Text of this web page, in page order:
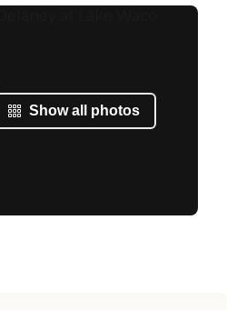
Show all photos